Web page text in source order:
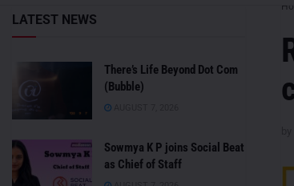
LATEST NEWS
There’s Life Beyond Dot Com
(Bubble)
Sowmya K P joins Social Beat
as Chief of Staff